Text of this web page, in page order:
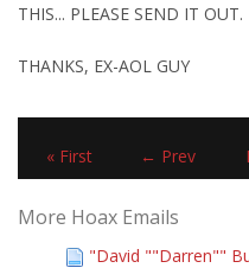
THIS... PLEASE SEND IT OUT.
THANKS, EX-AOL GUY
« First ← Prev
More Hoax Emails
"David ""Darren""